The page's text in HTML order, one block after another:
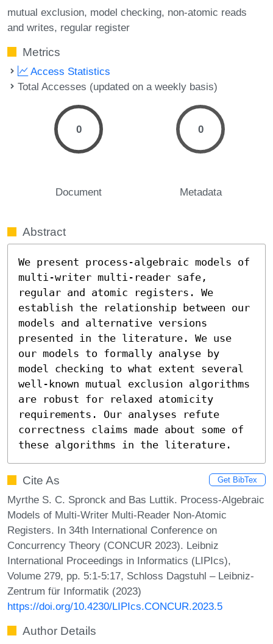
mutual exclusion model checking non-atomic reads
and writes regular register
Metrics
Access Statistics
Total Accesses (updated on a weekly basis)
0
Document
0
Metadata
Abstract
We present process-algebraic models of
multi-writer multi-reader safe,
regular and atomic registers. We
establish the relationship between our
models and alternative versions
presented in the literature. We use
our models to formally analyse by
model checking to what extent several
well-known mutual exclusion algorithms
are robust for relaxed atomicity
requirements. Our analyses refute
correctness claims made about some of
these algorithms in the literature.
Cite As Get BibTex
Myrthe S. C. Spronck and Bas Luttik. Process-Algebraic
Models of Multi-Writer Multi-Reader Non-Atomic
Registers. In 34th International Conference on
Concurrency Theory (CONCUR 2023). Leibniz
International Proceedings in Informatics (LIPIcs),
Volume 279, pp. 5:1-5:17, Schloss Dagstuhl – Leibniz-
Zentrum für Informatik (2023)
https://doi.org/10.4230/LIPIcs.CONCUR.2023.5
Author Details